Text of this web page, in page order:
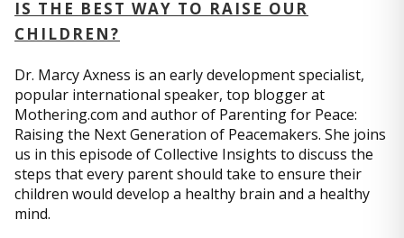
IS THE BEST WAY TO RAISE OUR
CHILDREN?
Dr. Marcy Axness is an early development specialist,
popular international speaker, top blogger at
Mothering.com and author of Parenting for Peace:
Raising the Next Generation of Peacemakers. She joins
us in this episode of Collective Insights to discuss the
steps that every parent should take to ensure their
children would develop a healthy brain and a healthy
mind.